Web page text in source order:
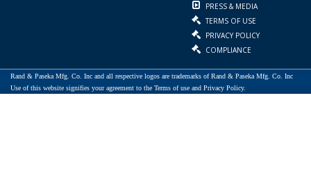
PRESS & MEDIA
TERMS OF USE
PRIVACY POLICY
COMPLIANCE
Rand & Paseka Mfg. Co. Inc and all respective logos are trademarks of Rand & Paseka Mfg. Co. Inc
Use of this website signifies your agreement to the Terms of use and Privacy Policy.